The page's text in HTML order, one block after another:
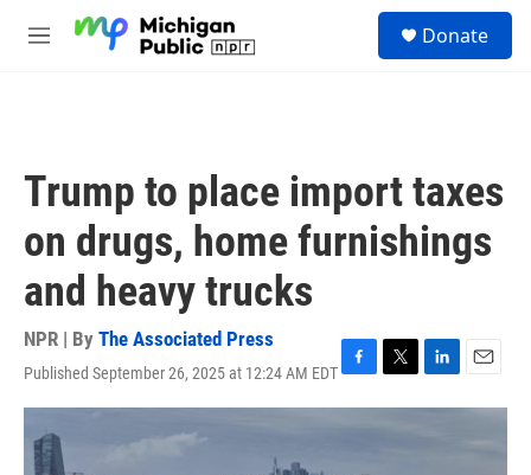
M
Donate
Trump to place import taxes
on drugs, home furnishings
and heavy trucks
NPR | By The Associated Press
Published September 26, 2025 at 12:24 AM EDTF
a
c
T
w
L
i
E
m